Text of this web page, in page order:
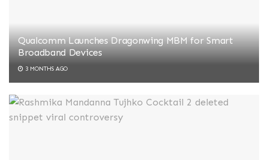
Qualcomm Launches Dragonwing MBM for Smart
Broadband Devices
3 MONTHS AGO